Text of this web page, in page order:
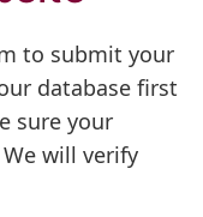
to submit your
database first
sure your
will verify